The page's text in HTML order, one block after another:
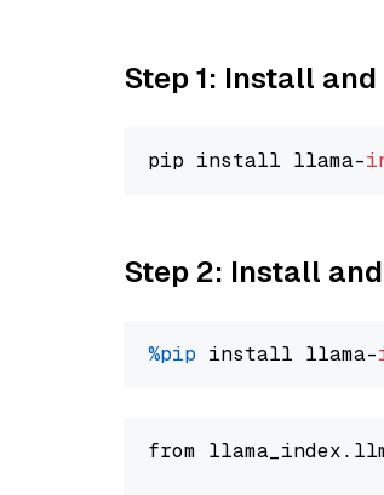
Step 1: Install
pip install llama-
Step 2: Install
%pip install llama-
from